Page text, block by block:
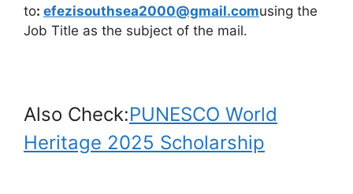
to: efezisouthsea2000@gmail.comusing the
Job Title as the subject of the mail.
Also Check:PUNESCO World
Heritage 2025 Scholarship